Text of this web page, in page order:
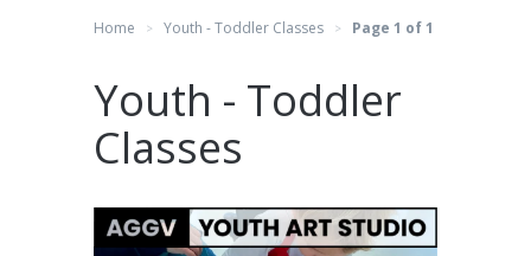
Home > Youth - Toddler Classes > Page 1 of 1
Youth - Toddler
Classes